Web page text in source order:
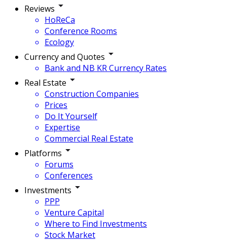
Reviews
HoReCa
Conference Rooms
Ecology
Currency and Quotes
Bank and NB KR Currency Rates
Real Estate
Construction Companies
Prices
Do It Yourself
Expertise
Commercial Real Estate
Platforms
Forums
Conferences
Investments
PPP
Venture Capital
Where to Find Investments
Stock Market